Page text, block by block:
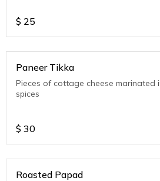
$ 25
Paneer Tikka
Pieces of cottage cheese marinated
spices
$ 30
Roasted Papad